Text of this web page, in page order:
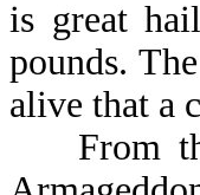
is great
pounds.
alive that a
From